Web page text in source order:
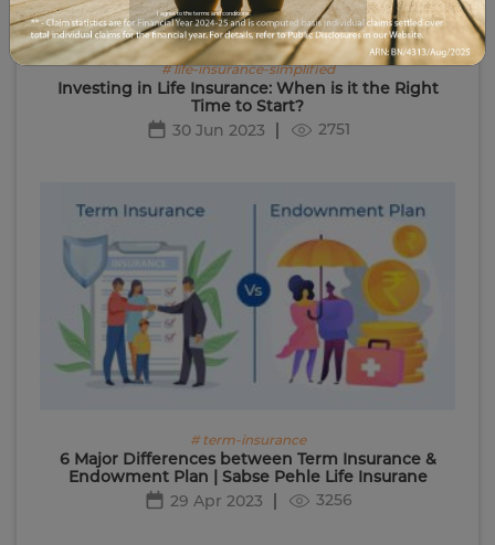
I agree to the terms and conditions.
# life-insurance-simplified
Investing in Life Insurance: When is it the Right
Time to Start?
30 Jun 2023
2751
# term-insurance
6 Major Differences between Term Insurance &
Endowment Plan | Sabse Pehle Life Insurane
29 Apr 2023
3256